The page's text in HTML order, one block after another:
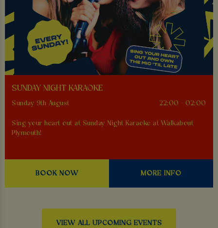
SUNDAY NIGHT KARAOKE
Sunday 9th August 22:00 - 02:00
Sing your heart out at Sunday Night Karaoke at Walkabout
Plymouth!
BOOK NOW MORE INFO
VIEW ALL UPCOMING EVENTS